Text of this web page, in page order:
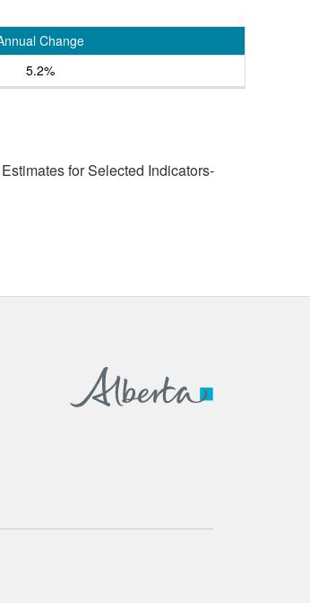
Change
5.2%
for Selected Indicators-